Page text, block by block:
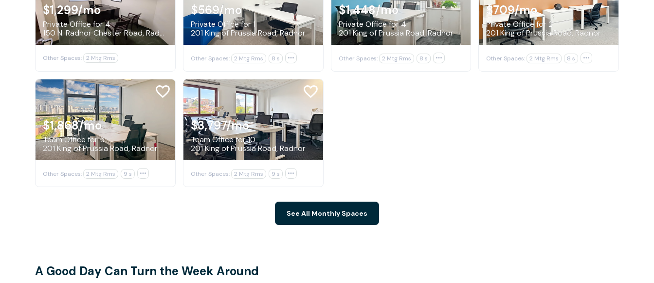
$1,299/mo
Private Office for 4
150 N. Radnor Chester Road, Radnor
Other Spaces: 2 Mtg Rms
$569/mo
Private Office for 1
201 King of Prussia Road, Radnor
Other Spaces: 2 Mtg Rms 8 s 
$1,448/mo
Private Office for 4
201 King of Prussia Road, Radnor
Other Spaces: 2 Mtg Rms 8 s 
$709/mo
Private Office for 2
201 King of Prussia Road, Radnor
Other Spaces: 2 Mtg Rms 8 s 
$1,868/mo
Team Office for 5
201 King of Prussia Road, Radnor
Other Spaces: 2 Mtg Rms 9 s 
$3,797/mo
Team Office for 10
201 King of Prussia Road, Radnor
Other Spaces: 2 Mtg Rms 9 s 
See All Monthly Spaces
A Good Day Can Turn the Week Around